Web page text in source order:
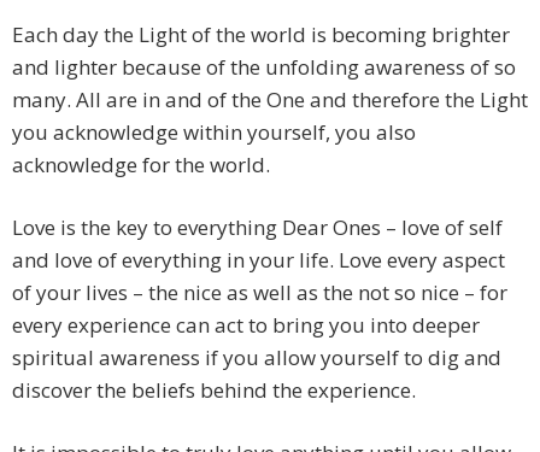
Each day the Light of the world is becoming brighter
and lighter because of the unfolding awareness of so
many. All are in and of the One and therefore the Light
you acknowledge within yourself, you also
acknowledge for the world.
Love is the key to everything Dear Ones – love of self
and love of everything in your life. Love every aspect
of your lives – the nice as well as the not so nice – for
every experience can act to bring you into deeper
spiritual awareness if you allow yourself to dig and
discover the beliefs behind the experience.